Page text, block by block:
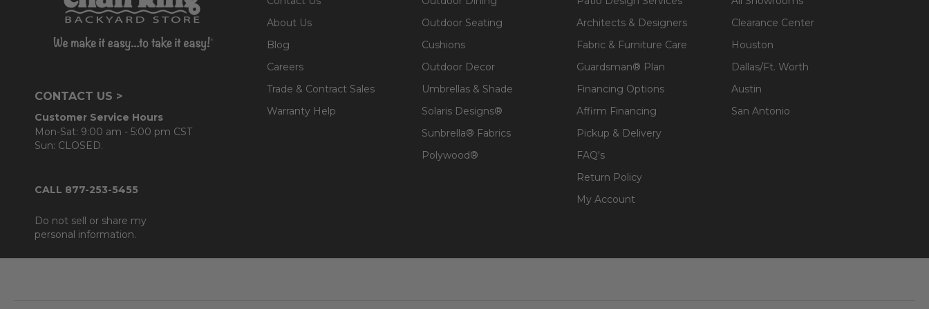
CONTACT US >
Customer Service Hours
Mon-Sat: 9:00 am - 5:00 pm CST
Sun: CLOSED.
CALL 877-253-5455
Do not sell or share my
personal information.
About Us
Blog
Careers
Trade & Contract Sales
Warranty Help
Outdoor Seating
Cushions
Outdoor Decor
Umbrellas & Shade
Solaris Designs®
Sunbrella® Fabrics
Polywood®
Architects & Designers
Fabric & Furniture Care
Guardsman® Plan
Financing Options
Affirm Financing
Pickup & Delivery
FAQ's
Return Policy
My Account
Clearance Center
Houston
Dallas/Ft. Worth
Austin
San Antonio